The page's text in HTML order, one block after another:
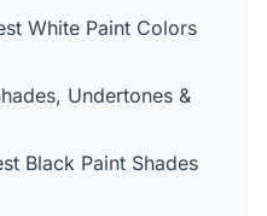
White Paint Colors
Undertones &
Black Paint Shades